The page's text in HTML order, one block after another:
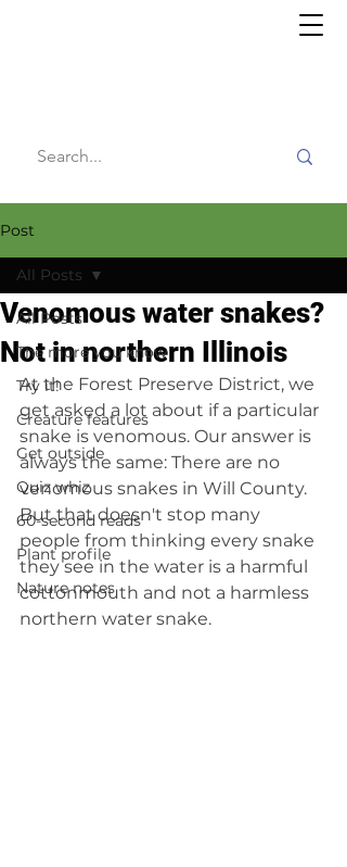
Post
All Posts
The more you know
Try it!
Creature features
Get outside
Quiz whiz
60-second reads
Plant profile
Nature notes
All Posts
Venomous water snakes?
Not in northern Illinois
At the Forest Preserve District, we
get asked a lot about if a particular
snake is venomous. Our answer is
always the same: There are no
venomous snakes in Will County.
But that doesn't stop many
people from thinking every snake
they see in the water is a harmful
cottonmouth and not a harmless
northern water snake.